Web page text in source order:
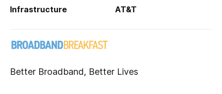
Infrastructure AT&T
Better Broadband, Better Lives